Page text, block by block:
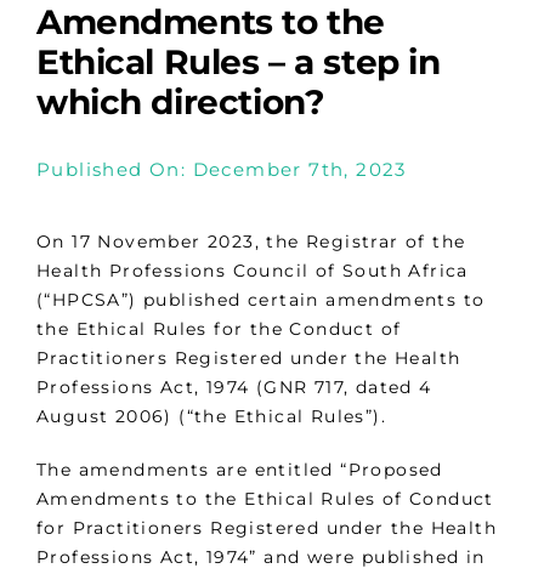
Amendments to the
Ethical Rules – a step in
which direction?
Published On: December 7th, 2023
On 17 November 2023, the Registrar of the
Health Professions Council of South Africa
(“HPCSA”) published certain amendments to
the Ethical Rules for the Conduct of
Practitioners Registered under the Health
Professions Act, 1974 (GNR 717, dated 4
August 2006) (“the Ethical Rules”).
The amendments are entitled “Proposed
Amendments to the Ethical Rules of Conduct
for Practitioners Registered under the Health
Professions Act, 1974” and were published in